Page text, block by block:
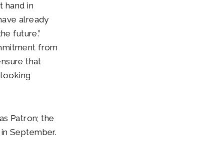
hand in
already
future.”
from
that
Patron; the
September.